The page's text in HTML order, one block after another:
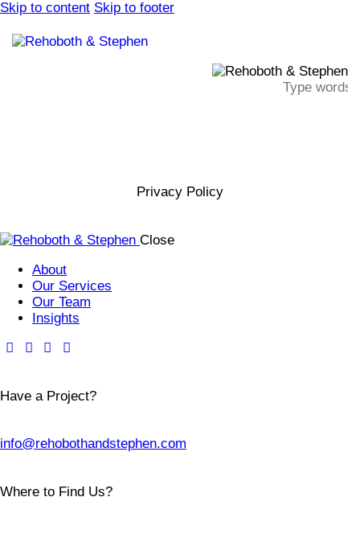
Skip to content Skip to footer
Privacy Policy
Close
About
Our Services
Our Team
Insights
Have a Project?
info@rehobothandstephen.com
Where to Find Us?